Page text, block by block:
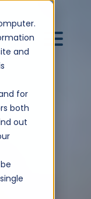
and
for
both
out